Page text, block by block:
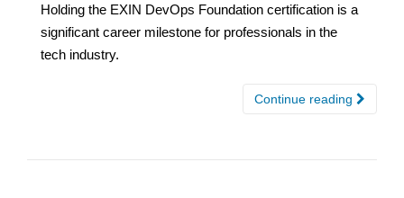
Holding the EXIN DevOps Foundation certification is a
significant career milestone for professionals in the
tech industry.
Continue reading